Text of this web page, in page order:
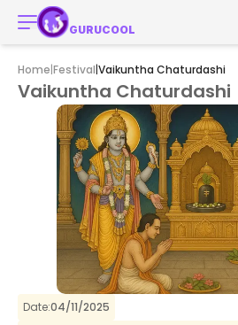
GURUCOOL
Home|Festival|Vaikuntha Chaturdashi
Vaikuntha Chaturdashi
Date:04/11/2025